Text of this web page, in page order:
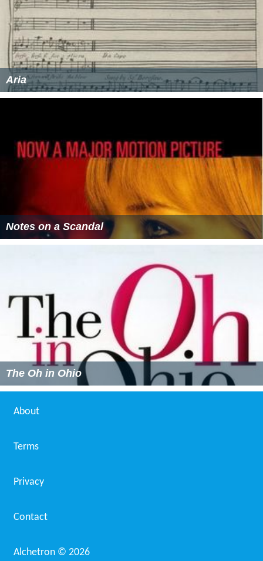
Aria
Notes on a Scandal
The Oh in Ohio
About
Terms
Privacy
Contact
Alchetron © 2026